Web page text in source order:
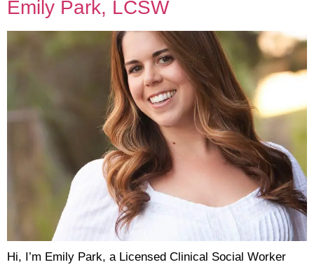
Emily Park, LCSW
Hi, I’m Emily Park, a Licensed Clinical Social Worker